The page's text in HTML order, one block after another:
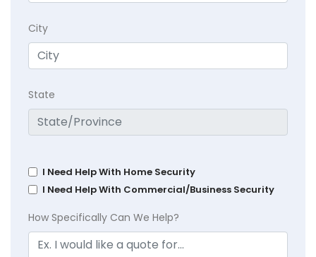
City
State
I Need Help With Home Security
I Need Help With Commercial/Business Security
How Specifically Can We Help?